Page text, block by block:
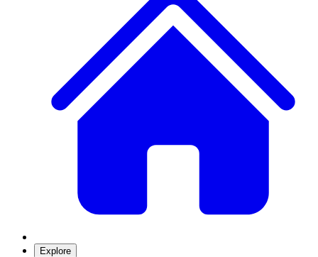
Explore